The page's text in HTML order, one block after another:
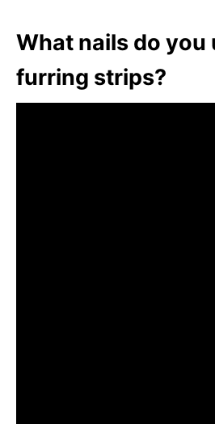
What nails do you
furring strips?